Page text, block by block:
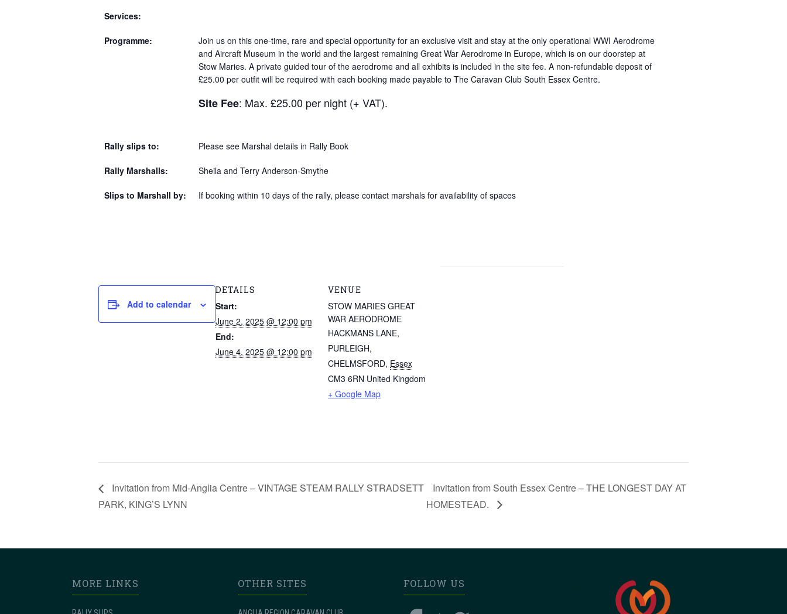
Services:
Programme:
Join us on this one-time, rare and special opportunity for an exclusive visit and stay at the only operational WWI Aerodrome
and Aircraft Museum in the world and the largest remaining Great War Aerodrome in Europe, which is on our doorstep at
Stow Maries. A private guided tour of the aerodrome and all exhibits is included in the site fee. A non-refundable deposit of
£25.00 per outfit will be required with each booking made payable to The Caravan Club South Essex Centre.
Site Fee: Max. £25.00 per night (+ VAT).
Rally slips to: Please see Marshal details in Rally Book
Rally Marshalls: Sheila and Terry Anderson-Smythe
Slips to Marshall by: If booking within 10 days of the rally, please contact marshals for availability of spaces
Add to calendar
DETAILS
Start:
June 2, 2025 @ 12:00 pm
End:
June 4, 2025 @ 12:00 pm
VENUE
STOW MARIES GREAT
WAR AERODROME
HACKMANS LANE,
PURLEIGH,
CHELMSFORD, Essex
CM3 6RN United Kingdom
+ Google Map
Invitation from Mid-Anglia Centre – VINTAGE STEAM RALLY STRADSETT
PARK, KING’S LYNN
Invitation from South Essex Centre – THE LONGEST DAY AT
HOMESTEAD.
MORE LINKS OTHER SITES FOLLOW US